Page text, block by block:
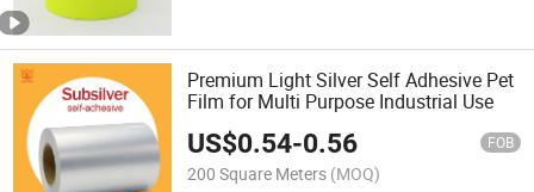
Premium Light Silver Self Adhesive Pet
Film for Multi Purpose Industrial Use
US$0.54-0.56 FOB
200 Square Meters (MOQ)